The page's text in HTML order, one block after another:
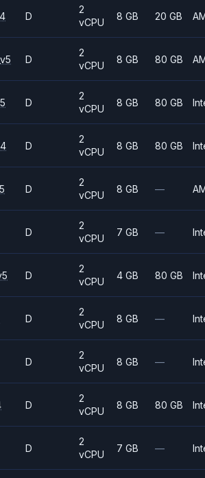
D
2
vCPU
8 GB 20 GB
D
2
vCPU
8 GB 80 GB
D
2
vCPU
8 GB 80 GB
D
2
vCPU
8 GB 80 GB
D
2
vCPU
8 GB —
D
2
vCPU
7 GB —
D
2
vCPU
4 GB 80 GB
D
2
vCPU
8 GB —
D
2
vCPU
8 GB —
D
2
vCPU
8 GB 80 GB
D
2
vCPU
7 GB —